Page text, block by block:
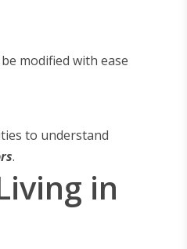
modified with ease
to understand
.
in